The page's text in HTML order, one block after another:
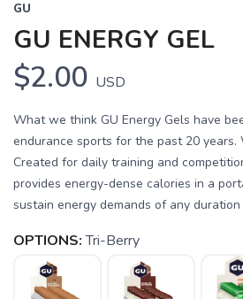
GU
GU ENERGY GEL
$2.00 USD
What we think GU Energy Gels have
endurance sports for the past 20 years.
Created for daily training and
provides energy-dense calories in a
sustain energy demands of any duration
OPTIONS: Tri-Berry